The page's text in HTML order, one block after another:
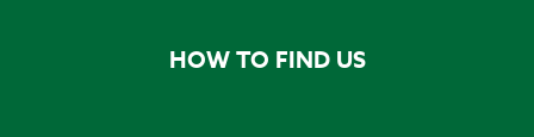
HOW TO FIND US